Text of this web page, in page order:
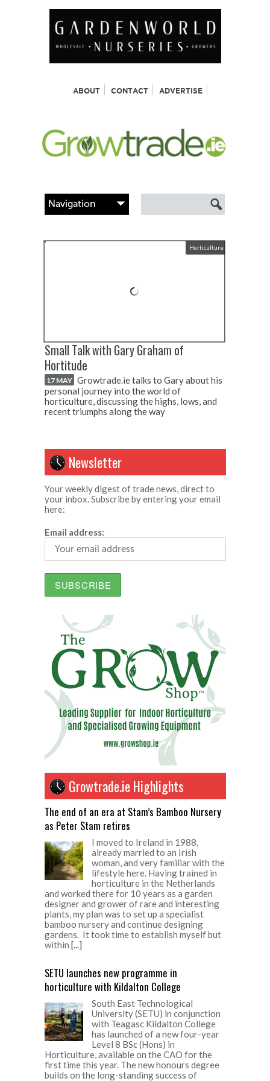
ABOUT CONTACT ADVERTISE
Horticulture
Small Talk with Gary Graham of
Hortitude
17 MAY Growtrade.ie talks to Gary about his
personal journey into the world of
horticulture, discussing the highs, lows, and
recent triumphs along the way
Newsletter
Your weekly digest of trade news, direct to
your inbox. Subscribe by entering your email
here:
Email address:
Growtrade.ie Highlights
The end of an era at Stam’s Bamboo Nursery
as Peter Stam retires
I moved to Ireland in 1988,
already married to an Irish
woman, and very familiar with the
lifestyle here. Having trained in
horticulture in the Netherlands
and worked there for 10 years as a garden
designer and grower of rare and interesting
plants, my plan was to set up a specialist
bamboo nursery and continue designing
gardens. It took time to establish myself but
within [...]
SETU launches new programme in
horticulture with Kildalton College
South East Technological
University (SETU) in conjunction
with Teagasc Kildalton College
has launched of a new four-year
Level 8 BSc (Hons) in
Horticulture, available on the CAO for the
first time this year. The new honours degree
builds on the long-standing success of